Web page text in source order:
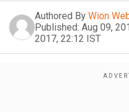
Authored By Wion
Published: Aug 09,
2017, 22:12 IST